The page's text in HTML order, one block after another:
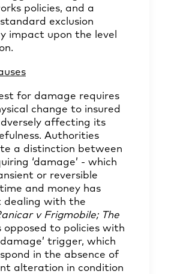
policies, and a
exclusion
impact upon the level
for damage requires
change to insured
affecting its
Authorities
a distinction between
‘damage’ - which
or reversible
and money has
dealing with the
v Frigmobile; The
opposed to policies with
damage’ trigger, which
in the absence of
alteration in condition